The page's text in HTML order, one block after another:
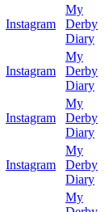
Instagram
My
Derby
Diary
Instagram
My
Derby
Diary
Instagram
My
Derby
Diary
Instagram
My
Derby
Diary
My